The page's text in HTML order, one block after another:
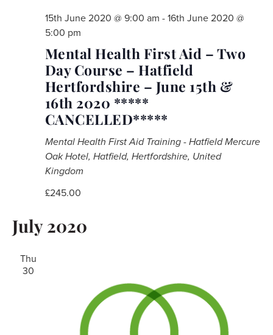
Mental Health First Aid – Two
Day Course – Hatfield
Hertfordshire – June 15th &
16th 2020 *****
CANCELLED*****
15th June 2020 @ 9:00 am - 16th June 2020 @
5:00 pm
Mental Health First Aid Training - HatfieldMercure
Oak Hotel, Hatfield, Hertfordshire, United
Kingdom
£245.00
July 2020
Thu
30